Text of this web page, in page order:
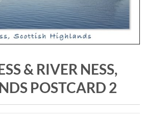
& RIVER NESS,
POSTCARD 2